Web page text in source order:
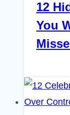
12
You